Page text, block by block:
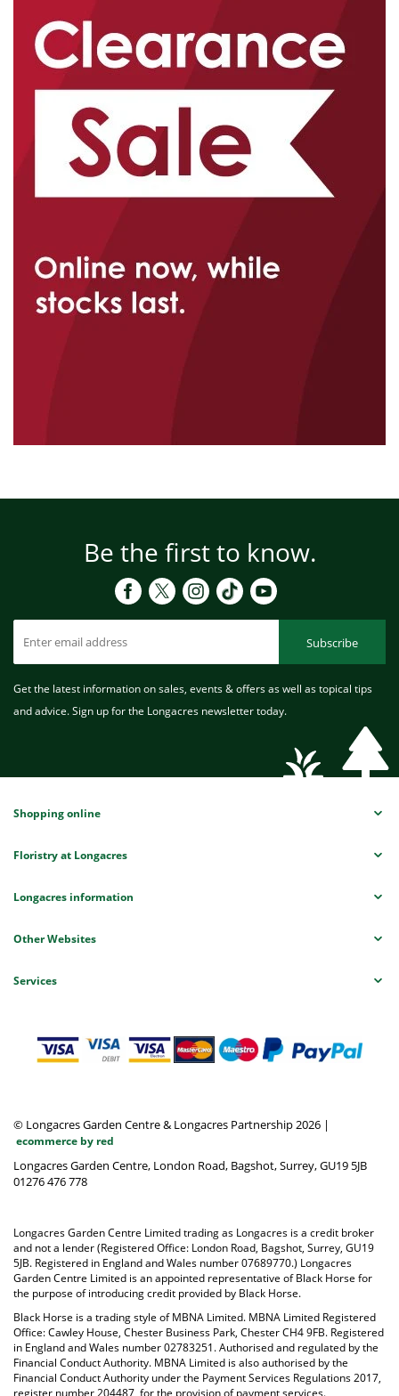
Be the first to know.
Subscribe
Get the latest information on sales, events & offers as well as topical tips
and advice. Sign up for the Longacres newsletter today.
Shopping online
Floristry at Longacres
Longacres information
Other Websites
Services
© Longacres Garden Centre & Longacres Partnership 2026 |
ecommerce by red
Longacres Garden Centre, London Road, Bagshot, Surrey, GU19 5JB
01276 476 778
Longacres Garden Centre Limited trading as Longacres is a credit broker
and not a lender (Registered Office: London Road, Bagshot, Surrey, GU19
5JB. Registered in England and Wales number 07689770.) Longacres
Garden Centre Limited is an appointed representative of Black Horse for
the purpose of introducing credit provided by Black Horse.
Black Horse is a trading style of MBNA Limited. MBNA Limited Registered
Office: Cawley House, Chester Business Park, Chester CH4 9FB. Registered
in England and Wales number 02783251. Authorised and regulated by the
Financial Conduct Authority. MBNA Limited is also authorised by the
Financial Conduct Authority under the Payment Services Regulations 2017,
register number 204487, for the provision of payment services.